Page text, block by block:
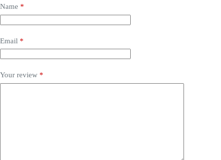
Name *
Email *
Your review *